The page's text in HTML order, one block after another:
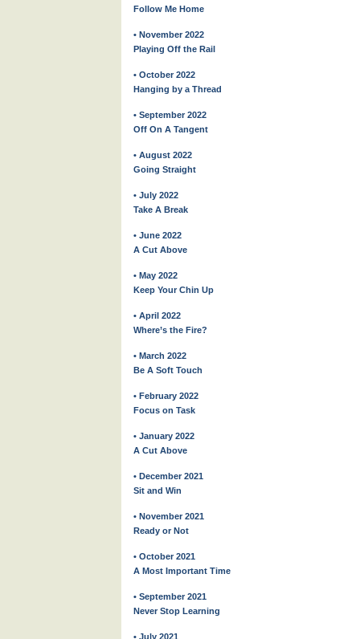
Follow Me Home
• November 2022
Playing Off the Rail
• October 2022
Hanging by a Thread
• September 2022
Off On A Tangent
• August 2022
Going Straight
• July 2022
Take A Break
• June 2022
A Cut Above
• May 2022
Keep Your Chin Up
• April 2022
Where’s the Fire?
• March 2022
Be A Soft Touch
• February 2022
Focus on Task
• January 2022
A Cut Above
• December 2021
Sit and Win
• November 2021
Ready or Not
• October 2021
A Most Important Time
• September 2021
Never Stop Learning
• July 2021